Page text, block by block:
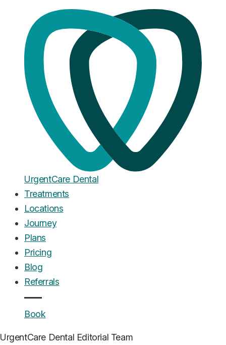
UrgentCare Dental
Treatments
Locations
Journey
Plans
Pricing
Blog
Referrals
Book
New Patients
New Patients at UrgentCare
Dental: What to Expect at Your
First Visit
PublishedJanuary 26, 2026
UrgentCare Dental Editorial Team